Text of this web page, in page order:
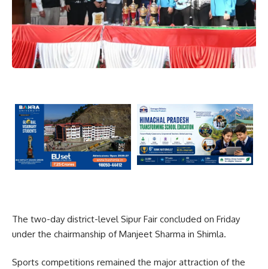
The two-day district-level Sipur Fair concluded on Friday
under the chairmanship ofManjeet Sharma in Shimla.
Sports competitions remained the major attraction of the